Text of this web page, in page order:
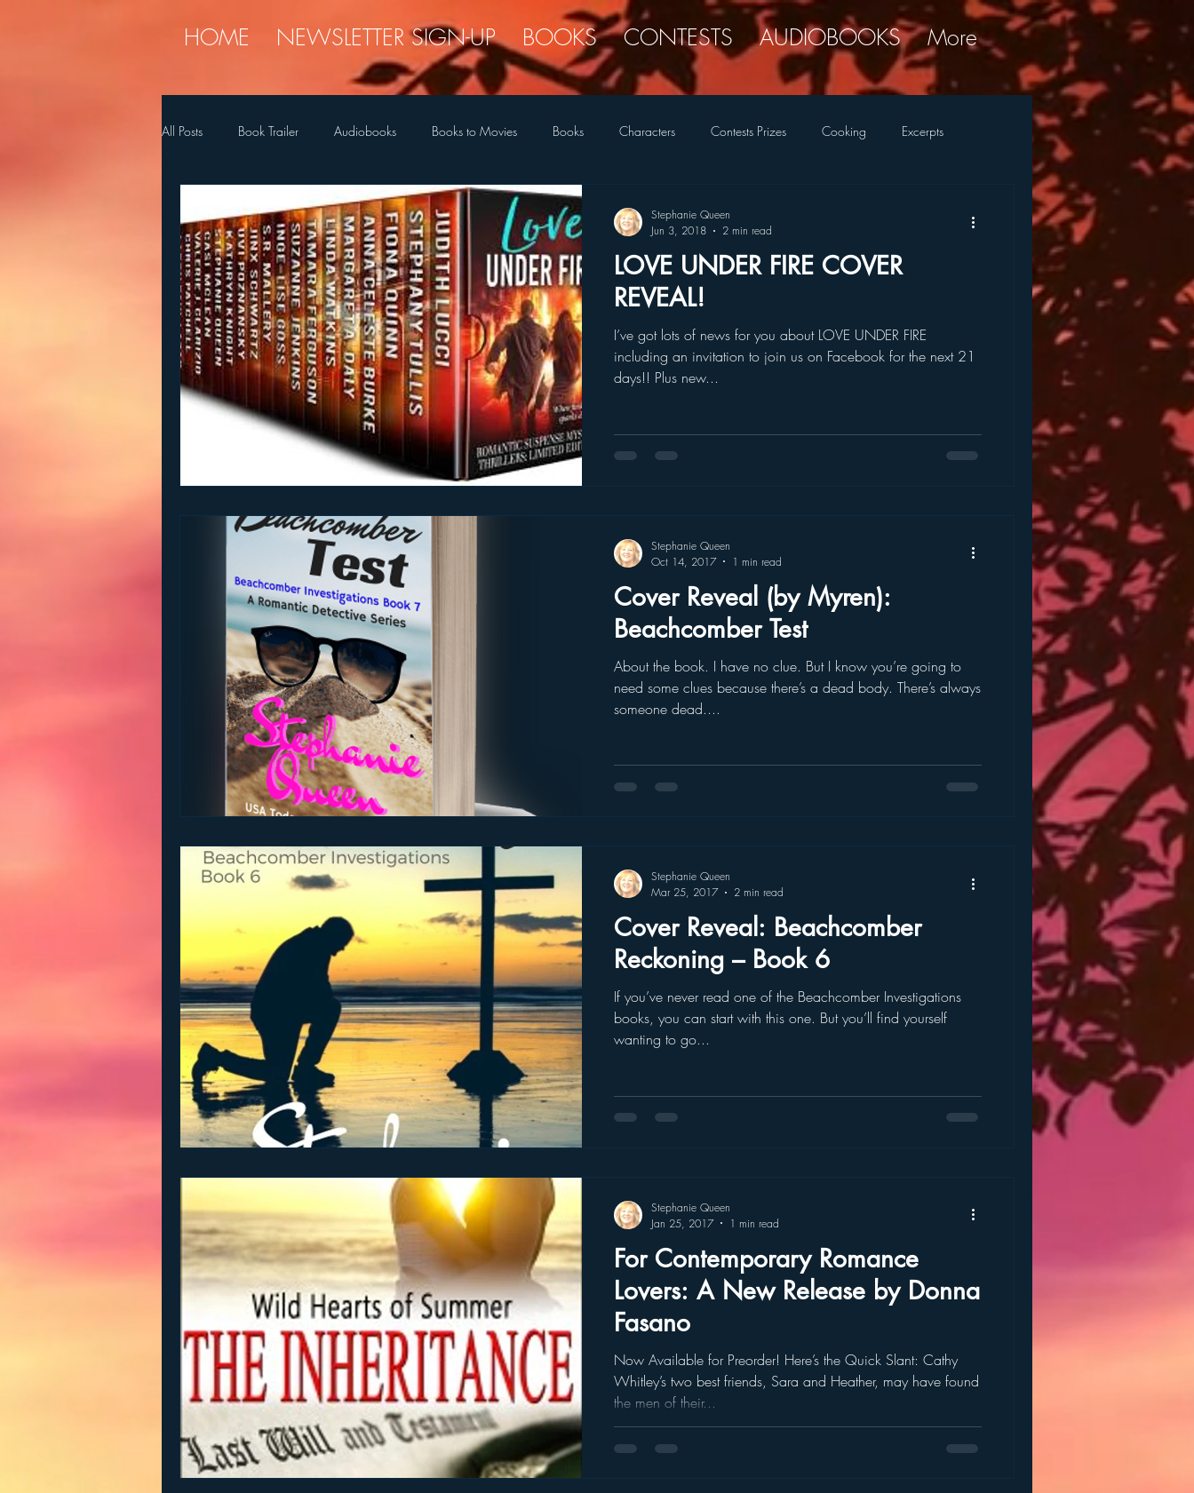
HOME NEWSLETTER SIGN-UP BOOKS CONTESTS AUDIOBOOKS More
All Posts Book Trailer Audiobooks Books to Movies Books Characters Contests Prizes Cooking Excerpts
Myren New Covers New Releases
SQ's Favorite Things Stories The Legend Closet Writing Life Tongue-in-Cheek
LOVE UNDER FIRE COVER
REVEAL!
I’ve got lots of news for you about LOVE UNDER FIRE
including an invitation to join us on Facebook for the next 21
days!! Plus new...
Stephanie Queen
Jun 3, 2018
2 min read
Cover Reveal (by Myren):
Beachcomber Test
About the book. I have no clue. But I know you’re going to
need some clues because there’s a dead body. There’s always
someone dead....
Stephanie Queen
Oct 14, 2017
1 min read
Cover Reveal: Beachcomber
Reckoning – Book 6
If you’ve never read one of the Beachcomber Investigations
books, you can start with this one. But you’ll find yourself
wanting to go...
Stephanie Queen
Mar 25, 2017
2 min read
For Contemporary Romance
Lovers: A New Release by Donna
Fasano
Now Available for Preorder! Here’s the Quick Slant: Cathy
Whitley’s two best friends, Sara and Heather, may have found
the men of their...
Stephanie Queen
Jan 25, 2017
1 min read